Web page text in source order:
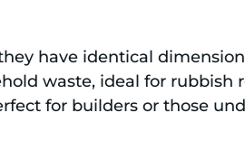
have identical
waste, ideal for
for builders or those